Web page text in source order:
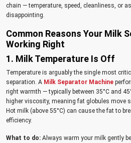
chain — temperature, speed, cleanliness, or
disappointing.
Common Reasons Your Milk
Working Right
1. Milk Temperature Is Off
Temperature is arguably the single most
separation. A Milk Separator Machine
right warmth — typically between 35°C and
higher viscosity, meaning fat globules move
Hot milk (above 55°C) can cause the fat to
efficiency.
What to do: Always warm your milk gently